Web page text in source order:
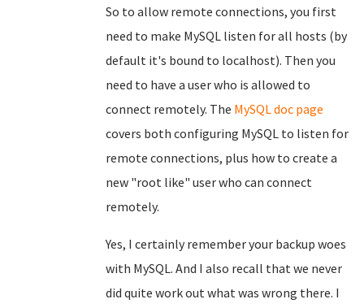
So to allow remote connections, you first
need to make MySQL listen for all hosts (by
default it's bound to localhost). Then you
need to have a user who is allowed to
connect remotely. The MySQL doc page
covers both configuring MySQL to listen for
remote connections, plus how to create a
new "root like" user who can connect
remotely.
Yes, I certainly remember your backup woes
with MySQL. And I also recall that we never
did quite work out what was wrong there. I